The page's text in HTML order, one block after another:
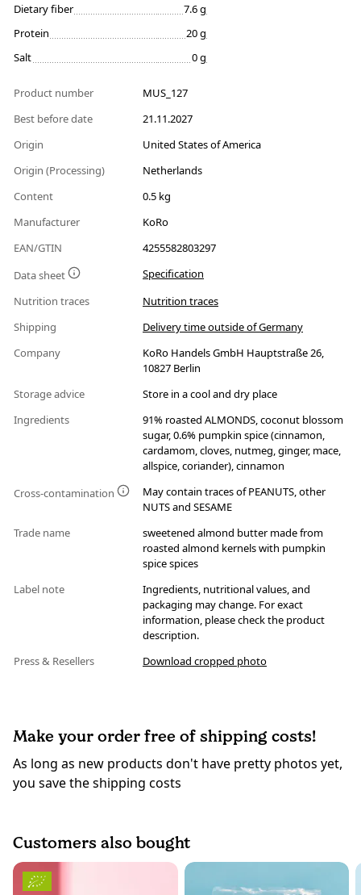
Dietary fiber
7.6 g
Protein
20 g
Salt
0 g
Product number
MUS_127
Best before date
21.11.2027
Origin
United States of America
Origin (Processing)
Netherlands
Content
0.5 kg
Manufacturer
KoRo
EAN/GTIN
4255582803297
Data sheet
Specification
Nutrition traces
Nutrition traces
Shipping
Delivery time outside of Germany
Company
KoRo Handels GmbH Hauptstraße 26,
10827 Berlin
Storage advice
Store in a cool and dry place
Ingredients
91% roasted ALMONDS, coconut blossom
sugar, 0.6% pumpkin spice (cinnamon,
cardamom, cloves, nutmeg, ginger, mace,
allspice, coriander), cinnamon
Cross-contamination
May contain traces of PEANUTS, other
NUTS and SESAME
Trade name
sweetened almond butter made from
roasted almond kernels with pumpkin
spice spices
Label note
Ingredients, nutritional values, and
packaging may change. For exact
information, please check the product
description.
Press & Resellers
Download cropped photo
Make your order free of shipping costs!
As long as new products don't have pretty photos yet,
you save the shipping costs
Customers also bought